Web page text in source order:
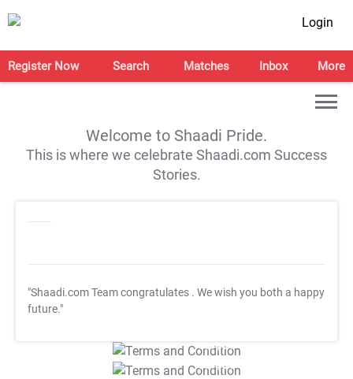
Login
Register Now Search Matches Inbox More
Welcome to Shaadi Pride.
This is where we celebrate Shaadi.com Success
Stories.
"Shaadi.com Team congratulates . We wish you both a happy
future."
T&C Apply
T&C Apply